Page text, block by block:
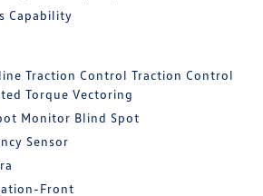
Capability
Traction Control Traction Control
Torque Vectoring
Monitor Blind Spot
Sensor
Front